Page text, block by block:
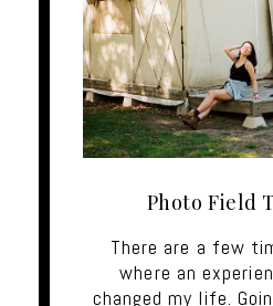
Photo Field
There are a few
where an
changed my life.